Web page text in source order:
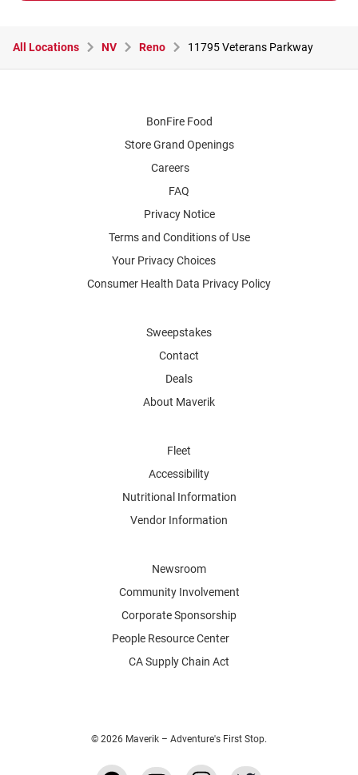
All Locations NV Reno 11795 Veterans Parkway
BonFire Food
Store Grand Openings
Careers
FAQ
Privacy Notice
Terms and Conditions of Use
Your Privacy Choices
Consumer Health Data Privacy Policy
Sweepstakes
Contact
Deals
About Maverik
Fleet
Accessibility
Nutritional Information
Vendor Information
Newsroom
Community Involvement
Corporate Sponsorship
People Resource Center
CA Supply Chain Act
© 2026 Maverik – Adventure's First Stop.